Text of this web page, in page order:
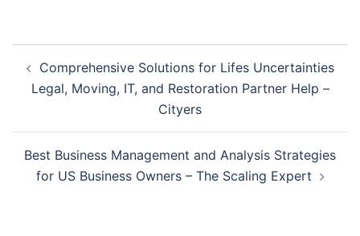
navigation
Comprehensive Solutions for Lifes Uncertainties
Legal, Moving, IT, and Restoration Partner Help –
Cityers
Best Business Management and Analysis Strategies
for US Business Owners – The Scaling Expert